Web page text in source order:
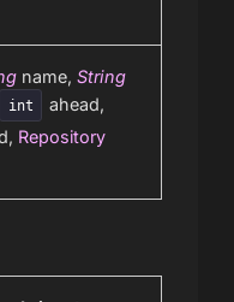
name, String
int ahead,
Repository